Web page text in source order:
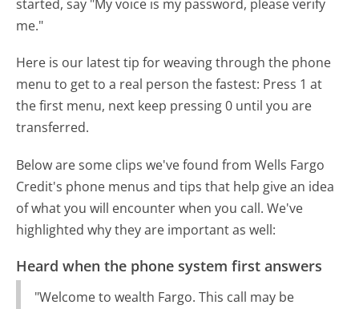
started, say "My voice is my password, please verify
me."
Here is our latest tip for weaving through the phone
menu to get to a real person the fastest: Press 1 at
the first menu, next keep pressing 0 until you are
transferred.
Below are some clips we've found from Wells Fargo
Credit's phone menus and tips that help give an idea
of what you will encounter when you call. We've
highlighted why they are important as well:
Heard when the phone system first answers
"Welcome to wealth Fargo. This call may be